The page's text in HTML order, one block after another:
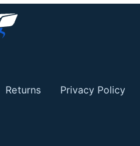
Returns Privacy Policy